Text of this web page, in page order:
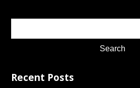
Recent Posts